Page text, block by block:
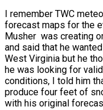
I remember TWC
forecast maps for the
Musher was creating
and said that he
West Virginia but he
he was looking for
conditions, I told him
produce four feet of
with his original